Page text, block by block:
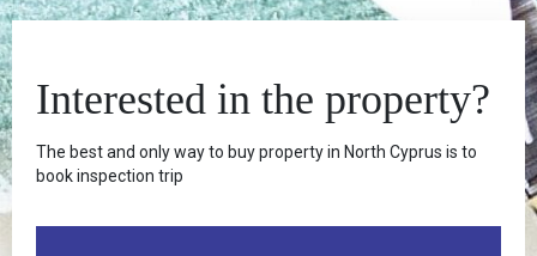
Interested in the property?
The best and only way to buy property in North Cyprus is to
book inspection trip